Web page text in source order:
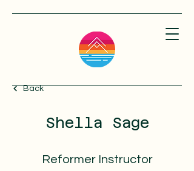
Back
Shella Sage
Reformer Instructor